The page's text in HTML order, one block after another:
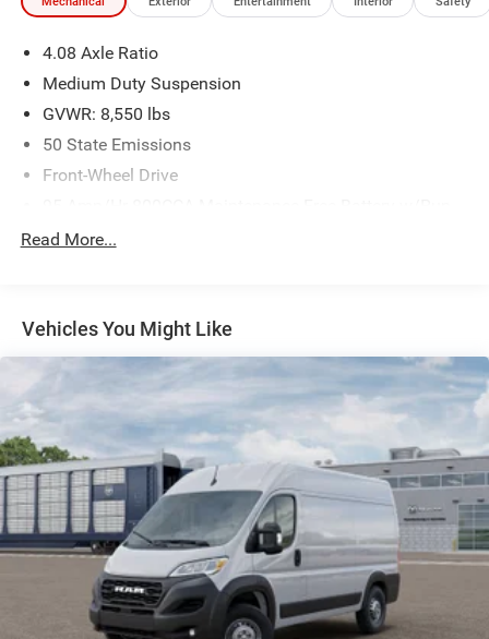
4.08 Axle Ratio
Medium Duty Suspension
GVWR: 8,550 lbs
50 State Emissions
Front-Wheel Drive
Down Protection
3870# Maximum Payload
Electric Power-Assist Steering
24 Gal. Fuel Tank
Single Stainless Steel Exhaust
Strut Front Suspension w/Coil Springs
Solid Axle Rear Suspension w/Leaf Springs
4-Wheel Disc Brakes w/4-Wheel ABS, Front And Rear
Vented Discs, Brake Assist, Hill Hold Control and
Electric Parking Brake
Read More...
Vehicles You Might Like